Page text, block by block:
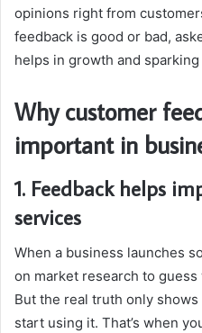
opinions right from
feedback is good or bad,
helps in growth and
Why customer
important in
1. Feedback helps
services
When a business launches
on market research to
But the real truth only
start using it. That’s when